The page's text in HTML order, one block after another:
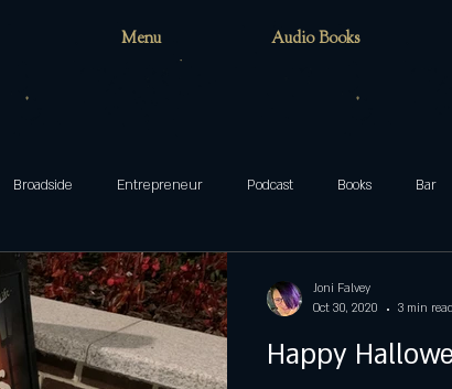
Menu Audio Books
Broadside Entrepreneur Podcast Books Bar
teenager family Munsters
blog Halloween ghosts Wake Forest circus
Happy
Joni Falvey
Oct 30, 2020
3 min read